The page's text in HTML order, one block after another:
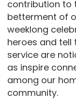
contribution to
betterment of
weeklong
heroes and
service are
as inspire
among our
community.